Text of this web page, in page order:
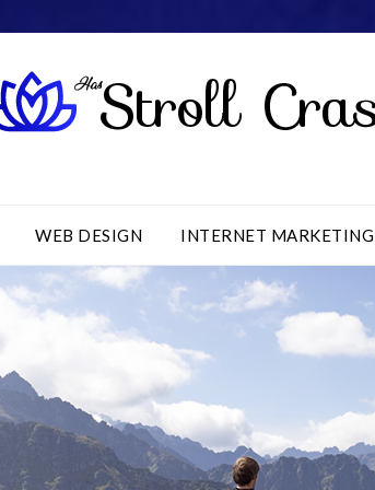
WEB DESIGN INTERNET MARKETING